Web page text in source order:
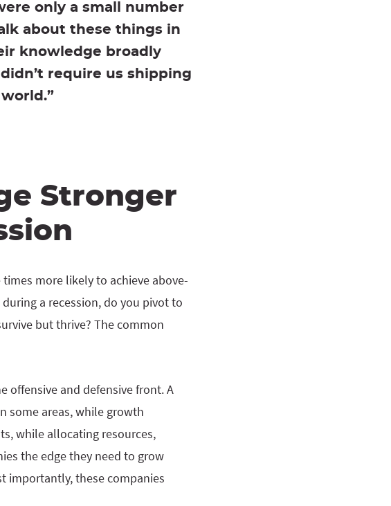
only a small number
about these things in
knowledge broadly
require us shipping
Stronger
more likely to achieve above-
a recession, do you pivot to
but thrive? The common
offensive and defensive front. A
some areas, while growth
while allocating resources,
the edge they need to grow
importantly, these companies